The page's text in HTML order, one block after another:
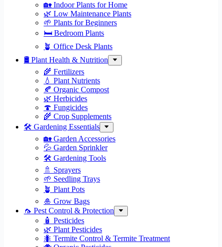
🏡 Indoor Plants for Home
🌿 Low Maintenance Plants
🌱 Plants for Beginners
🛏️ Bedroom Plants
🪴 Office Desk Plants
🛢️ Plant Health & Nutrition
🌾 Fertilizers
💧 Plant Nutrients
🍂 Organic Compost
🌿 Herbicides
🍄 Fungicides
🌾 Crop Supplements
🛠 Gardening Essentials
🏡 Garden Accessories
💦 Garden Sprinkler
🛠 Gardening Tools
🚿 Sprayers
🌱 Seedling Trays
🪴 Plant Pots
🎍 Grow Bags
🦟 Pest Control & Protection
🧴 Pesticides
🌿 Plant Pesticides
🐜 Termite Control & Termite Treatment